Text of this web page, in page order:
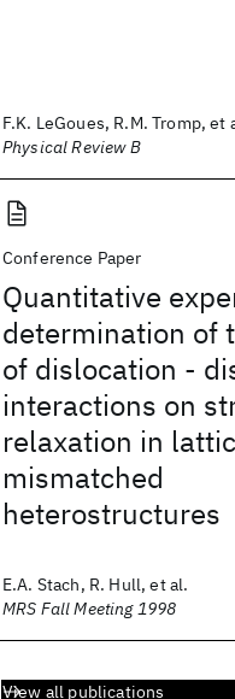
F.K. LeGoues, R.M. Tromp, et
Physical Review B
Conference Paper
Quantitative
determination of
of dislocation -
interactions on
relaxation in
mismatched
heterostructures
E.A. Stach, R. Hull, et al.
MRS Fall Meeting 1998
View all publications